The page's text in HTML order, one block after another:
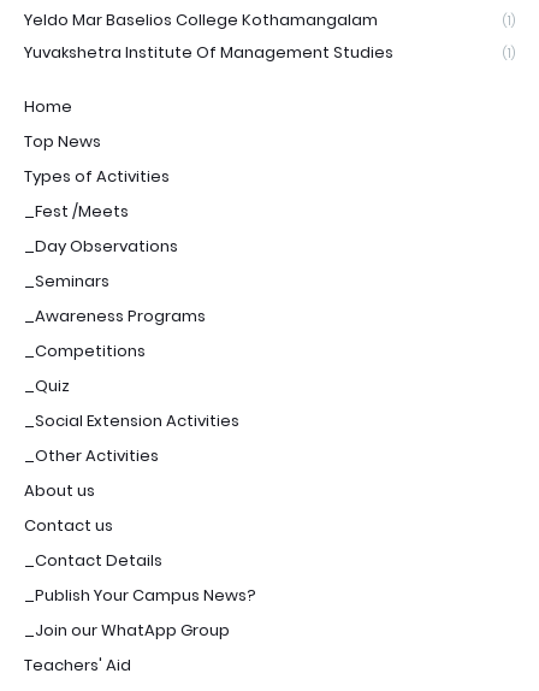
Yeldo Mar Baselios College Kothamangalam (1)
Yuvakshetra Institute Of Management Studies (1)
Home
Top News
Types of Activities
_Fest /Meets
_Day Observations
_Seminars
_Awareness Programs
_Competitions
_Quiz
_Social Extension Activities
_Other Activities
About us
Contact us
_Contact Details
_Publish Your Campus News?
_Join our WhatApp Group
Teachers' Aid